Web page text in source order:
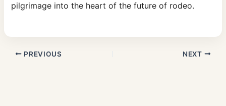
pilgrimage into the heart of the future of rodeo.
PREVIOUS NEXT